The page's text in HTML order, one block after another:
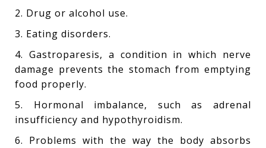
2. Drug or alcohol use.
3. Eating disorders.
4. Gastroparesis, a condition in which nerve
damage prevents the stomach from emptying
food properly.
5. Hormonal imbalance, such as adrenal
insufficiency and hypothyroidism.
6. Problems with the way the body absorbs